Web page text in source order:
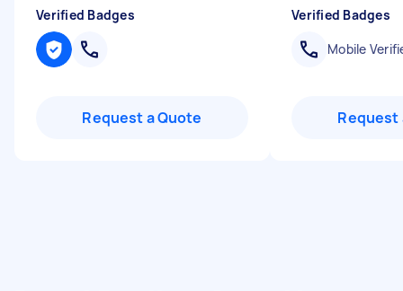
Verified Badges
Request a Quote
Verified Badges
Mobile
Request